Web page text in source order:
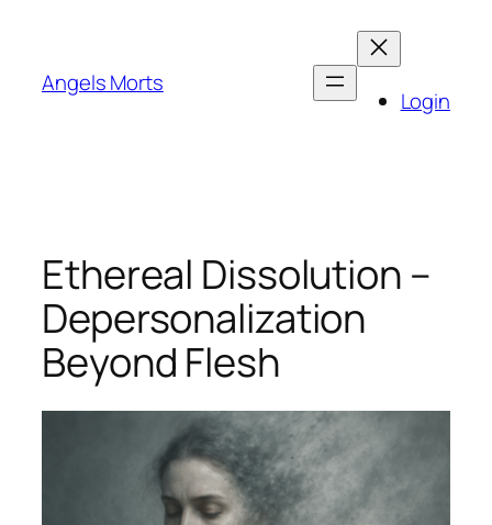
content
Angels Morts
Login
Ethereal Dissolution –
Depersonalization
Beyond Flesh